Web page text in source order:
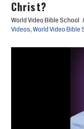
Christ?
World Video Bible School
Videos,World Video Bible